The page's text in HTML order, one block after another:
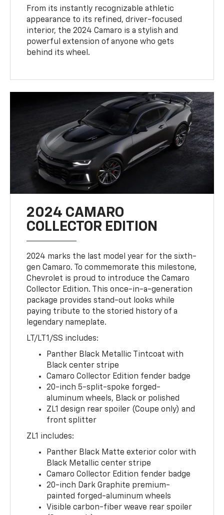
From its instantly recognizable athletic
appearance to its refined, driver-focused
interior, the 2024 Camaro is a stylish and
powerful extension of anyone who gets
behind its wheel.
2024 CAMARO
COLLECTOR EDITION
2024 marks the last model year for the sixth-
gen Camaro. To commemorate this milestone,
Chevrolet is proud to introduce the Camaro
Collector Edition. This once-in-a-generation
package provides stand-out looks while
paying tribute to the storied history of a
legendary nameplate.
LT/LT1/SS includes:
Panther Black Metallic Tintcoat with
Black center stripe
Camaro Collector Edition fender badge
20-inch 5-split-spoke forged-
aluminum wheels, Black or polished
ZL1 design rear spoiler (Coupe only) and
front splitter
ZL1 includes:
Panther Black Matte exterior color with
Black Metallic center stripe
Camaro Collector Edition fender badge
20-inch Dark Graphite premium-
painted forged-aluminum wheels
Visible carbon-fiber weave rear spoiler